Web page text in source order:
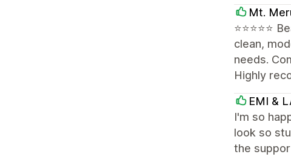
Mt.
clean,
needs.
Highly
EMI &
I'm so
look so
the